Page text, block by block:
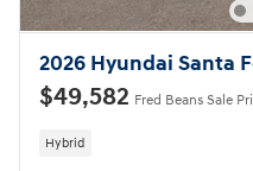
2026 Hyundai Santa
$49,582 Fred Beans Sale
Hybrid